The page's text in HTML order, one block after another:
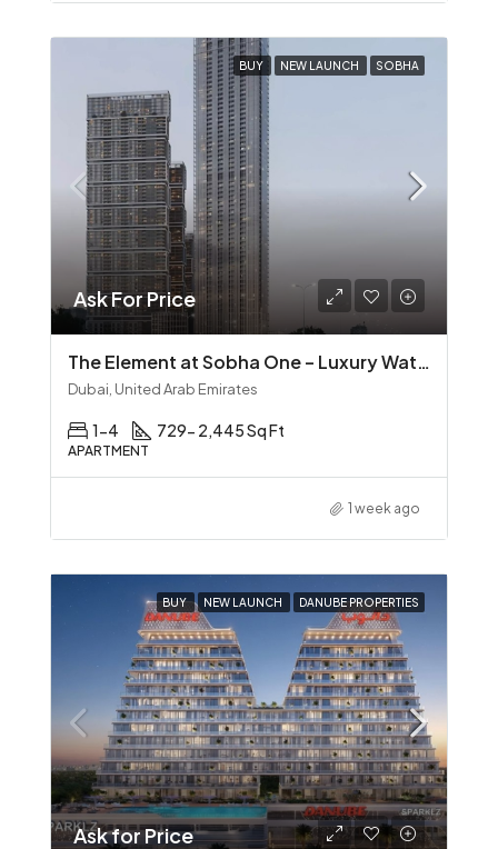
BUY NEW LAUNCH SOBHA
Ask For Price
The Element at Sobha One – Luxury Waterfront Living in Sobha Hartland
Dubai, United Arab Emirates
1-4 729- 2,445 Sq Ft
APARTMENT
1 week ago
BUY NEW LAUNCH DANUBE PROPERTIES
Ask for Price